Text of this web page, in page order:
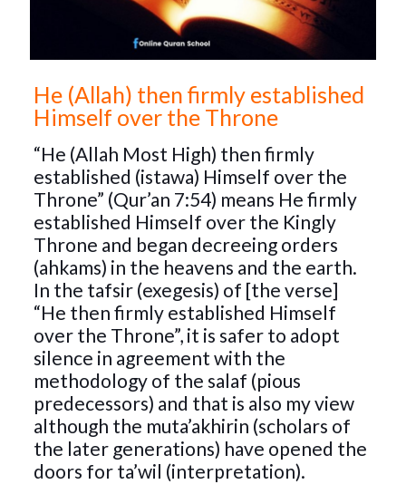
He (Allah) then firmly established
Himself over the Throne
“He (Allah Most High) then firmly
established (istawa) Himself over the
Throne” (Qur’an 7:54) means He firmly
established Himself over the Kingly
Throne and began decreeing orders
(ahkams) in the heavens and the earth.
In the tafsir (exegesis) of [the verse]
“He then firmly established Himself
over the Throne”, it is safer to adopt
silence in agreement with the
methodology of the salaf (pious
predecessors) and that is also my view
although the muta’akhirin (scholars of
the later generations) have opened the
doors for ta’wil (interpretation).